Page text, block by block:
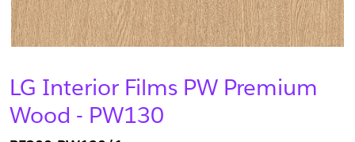
LG Interior Films PW Premium
Wood - PW130